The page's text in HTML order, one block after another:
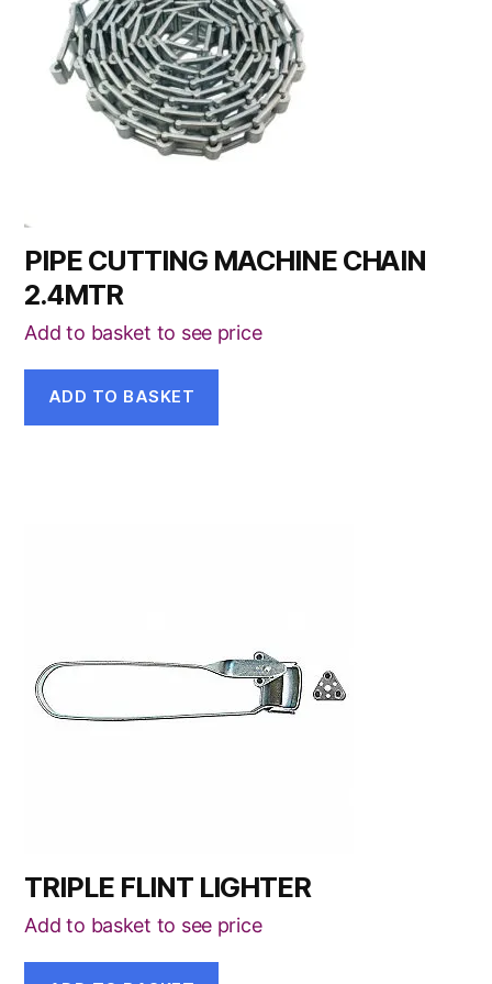
PIPE CUTTING MACHINE CHAIN
2.4MTR
Add to basket to see price
ADD TO BASKET
TRIPLE FLINT LIGHTER
Add to basket to see price